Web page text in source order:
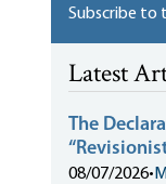
Subscribe to
Latest
The
08/07/2026•